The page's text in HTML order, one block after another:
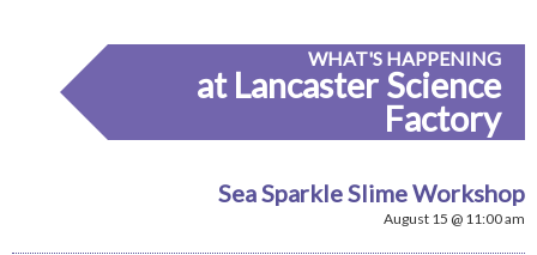
WHAT'S HAPPENING
at Lancaster Science
Factory
Sea Sparkle Slime Workshop
August 15 @ 11:00 am